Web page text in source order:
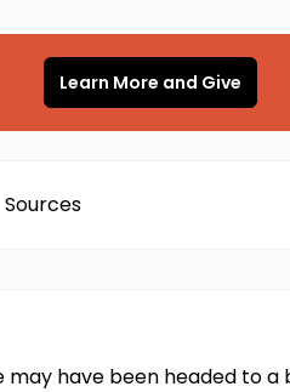
Learn More and Give
Sources
may have been headed to a